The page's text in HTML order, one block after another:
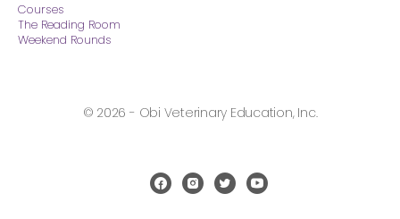
Courses
The Reading Room
Weekend Rounds
© 2026 - Obi Veterinary Education, Inc.